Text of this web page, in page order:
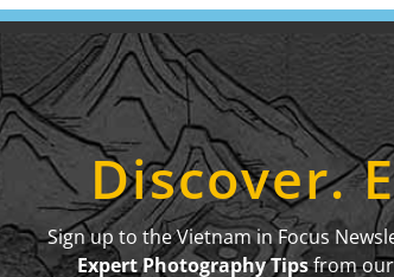
Discover.
Sign up to the Vietnam in Focus
Expert Photography Tipsfrom our